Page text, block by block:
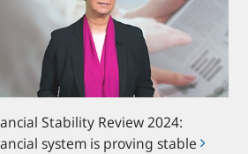
Stability Review 2024:
system is proving stable